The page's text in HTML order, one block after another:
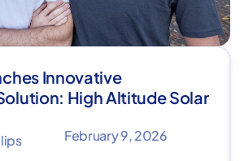
Innovative
High Altitude Solar
February 9, 2026